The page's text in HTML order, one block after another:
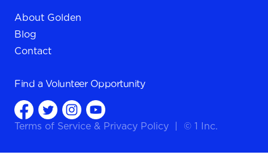
About Golden
Blog
Contact
Find a Volunteer Opportunity
Terms of Service & Privacy Policy © 1 Inc.